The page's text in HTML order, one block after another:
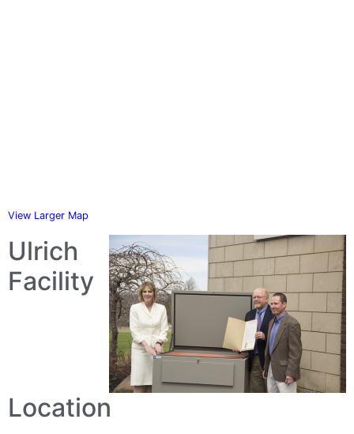
View Larger Map
Ulrich
Facility
Location